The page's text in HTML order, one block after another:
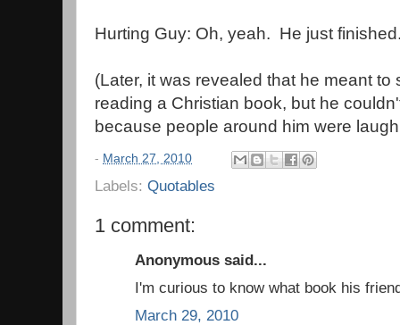
Hurting Guy: Oh, yeah. He just
(Later, it was revealed that he meant to
reading a Christian book, but he
because people around him were
- March 27, 2010
Labels: Quotables
1 comment:
Anonymous said...
I'm curious to know what book his
March 29, 2010